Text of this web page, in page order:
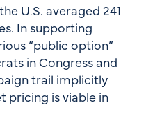
U.S. averaged 241
In supporting
“public option”
in Congress and
trail implicitly
pricing is viable in